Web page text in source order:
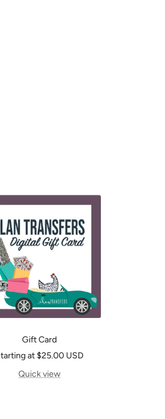
Gift Card
at $25.00 USD
Quick view